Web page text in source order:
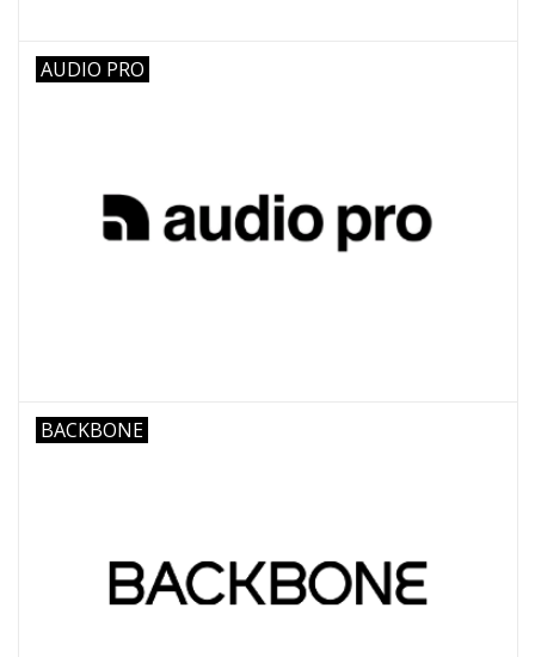
AUDIO PRO
BACKBONE